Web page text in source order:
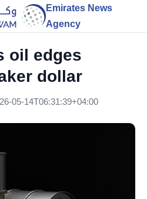
Emirates News
Agency
oil edges
dollar
05-14T06:31:39+04:00